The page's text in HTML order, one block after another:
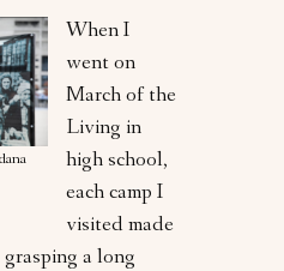
When I
went on
March of the
Living in
high school,
each camp I
visited made
a long